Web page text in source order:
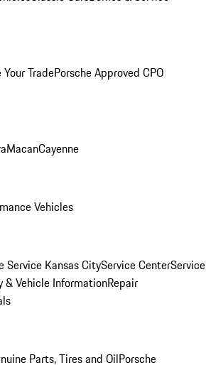
Your TradePorsche Approved CPO
MacanCayenne
Vehicles
Service Kansas CityService CenterService
& Vehicle InformationRepair
Parts, Tires and OilPorsche